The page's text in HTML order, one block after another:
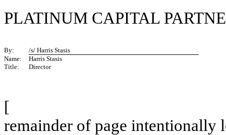
PLATINUM CAPITAL
By:
/s/ Harris Stasis
Name:
Harris Stasis
Title:
Director
[
remainder of page intentionally